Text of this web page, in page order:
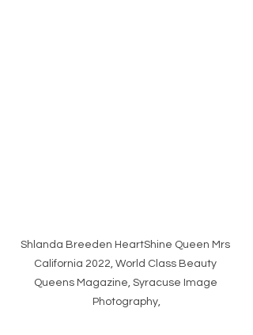
Shlanda Breeden HeartShine Queen Mrs
California 2022, World Class Beauty
Queens Magazine, Syracuse Image
Photography,